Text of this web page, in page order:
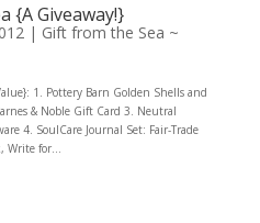
{A Giveaway!}
| Gift from the Sea ~
1. Pottery Barn Golden Shells and
& Noble Gift Card 3. Neutral
4. SoulCare Journal Set: Fair-Trade
for...